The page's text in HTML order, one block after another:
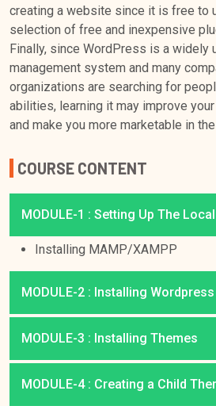
creating a website since it is free to
selection of free and inexpensive
Finally, since WordPress is a widely
management system and many
organizations are searching for
abilities, learning it may improve
and make you more marketable in
COURSE CONTENT
MODULE-1 : Setting Up The
Installing MAMP/XAMPP
MODULE-2 : Installing Wordpress
MODULE-3 : Installing Themes
MODULE-4 : Creating a Child